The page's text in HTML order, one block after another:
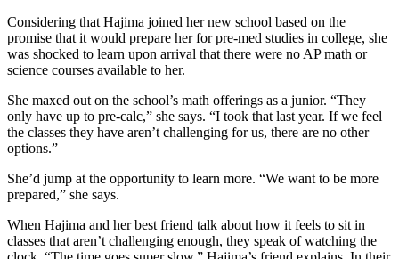
Considering that Hajima joined her new school based on the
promise that it would prepare her for pre-med studies in college, she
was shocked to learn upon arrival that there were no AP math or
science courses available to her.
She maxed out on the school’s math offerings as a junior. “They
only have up to pre-calc,” she says. “I took that last year. If we feel
the classes they have aren’t challenging for us, there are no other
options.”
She’d jump at the opportunity to learn more. “We want to be more
prepared,” she says.
When Hajima and her best friend talk about how it feels to sit in
classes that aren’t challenging enough, they speak of watching the